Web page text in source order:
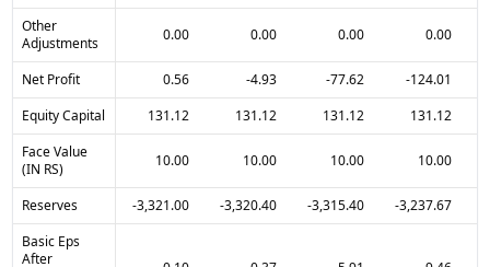
Other
Adjustments
0.00 0.00 0.00 0.00
Net Profit 0.56 -4.93 -77.62
-124.01
Equity Capital
131.12 131.12 131.12
131.12
Face Value
(IN RS)
10.00 10.00 10.00 10.00
Reserves -3,321.00 -3,320.40 -3,315.40 -3,237.67
Basic Eps
After